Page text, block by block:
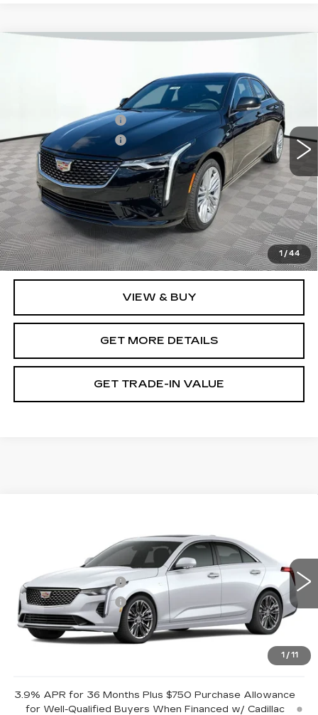
1 /44
Stock:12C00921Model: 6DC69
Ext.
$48,485
Purchase Allowance
-$500
Purchase Allowance
-$500
Document Fee
$899
Shorkey Price
$48,384
PricingDisclaimers
3.9% APR for 36 Months Plus $750 Purchase Allowance
for Well-Qualified Buyers When Financed w/ Cadillac
Financial
VIEW & BUY
GET MORE DETAILS
GET TRADE-IN VALUE
1 / 11
1G6DF5RK8T0117544Stock:12C00926Model:6DC69
Ext. Int.
$49,710
Purchase Allowance
-$500
Purchase Allowance
-$500
Document Fee
$899
Shorkey Price
3.9% APR for 36 Months Plus $750 Purchase Allowance
for Well-Qualified Buyers When Financed w/ Cadillac